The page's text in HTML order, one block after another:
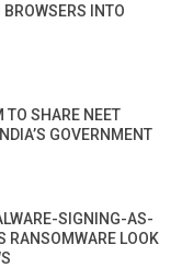
INTO
TO SHARE NEET
GOVERNMENT
SIGNING-AS-
RANSOMWARE LOOK